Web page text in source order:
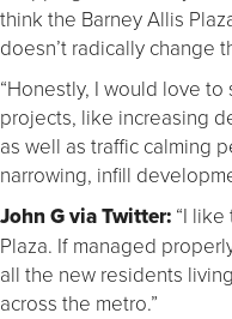
think the Barney Allis
doesn’t radically change
“Honestly, I would love
projects, like increasing
as well as traffic calming
narrowing, infill
John G via Twitter: “I
Plaza. If managed
all the new residents
across the metro.”